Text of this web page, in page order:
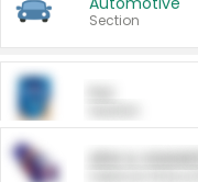
Section
ARM &